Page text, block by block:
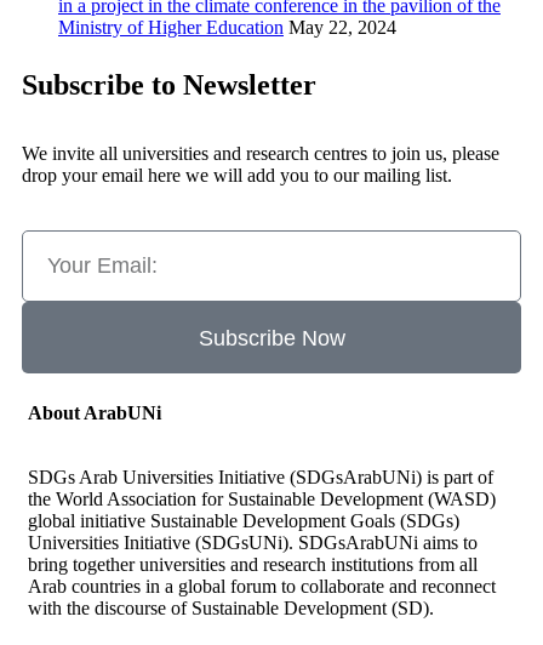
in a project in the climate conference in the pavilion of the
Ministry of Higher Education May 22, 2024
Subscribe to Newsletter
We invite all universities and research centres to join us, please
drop your email here we will add you to our mailing list.
Subscribe Now
About ArabUNi
SDGs Arab Universities Initiative (SDGsArabUNi) is part of
the World Association for Sustainable Development (WASD)
global initiative Sustainable Development Goals (SDGs)
Universities Initiative (SDGsUNi). SDGsArabUNi aims to
bring together universities and research institutions from all
Arab countries in a global forum to collaborate and reconnect
with the discourse of Sustainable Development (SD).